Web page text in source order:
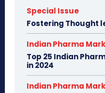
Special Issue
Fostering Thought
Indian Pharma
Top 25 Indian
in 2024
Indian Pharma